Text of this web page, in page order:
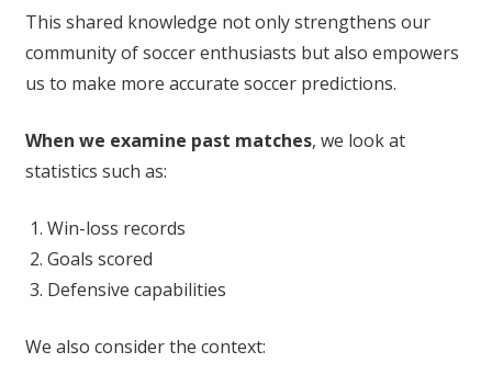
This shared knowledge not only strengthens our
community of soccer enthusiasts but also empowers
us to make more accurate soccer predictions.
When we examine past matches, we look at
statistics such as:
Win-loss records
Goals scored
Defensive capabilities
We also consider the context: